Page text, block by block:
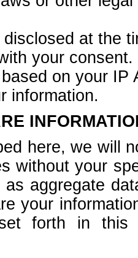
at the
your consent.
on your
information.
here, we will
without your
as aggregate
your
forth in this